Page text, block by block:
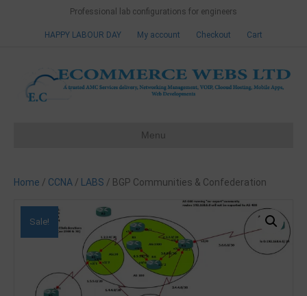
Professional lab configurations for engineers
HAPPY LABOUR DAY My account Checkout Cart
Menu
Home / CCNA / LABS / BGP Communities & Confederation
Sale!